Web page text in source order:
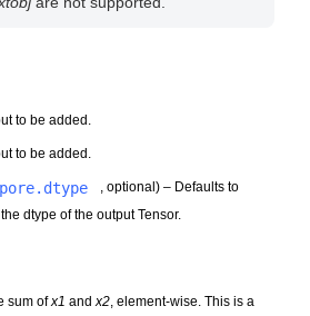
to be added.
to be added.
, optional) – Defaults to
dtype of the output Tensor.
sum ofx1 andx2, element-wise. This is a